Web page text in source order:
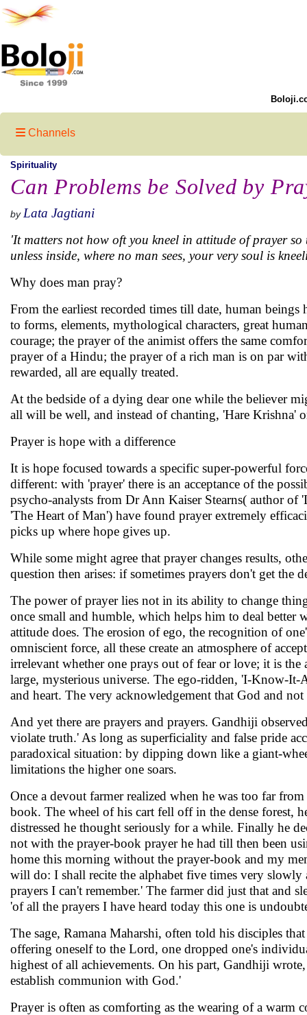
Channels
Spirituality
Can Problems be Solved by
by Lata Jagtiani
'It matters not how oft you kneel in attitude of prayer so
unless inside, where no man sees, your very soul is
Why does man pray?
From the earliest recorded times till date, human
to forms, elements, mythological characters, great
courage; the prayer of the animist offers the same
prayer of a Hindu; the prayer of a rich man is on par
rewarded, all are equally treated.
At the bedside of a dying dear one while the believer
all will be well, and instead of chanting, 'Hare Krishna'
Prayer is hope with a difference
It is hope focused towards a specific super-powerful
different: with 'prayer' there is an acceptance of the
psycho-analysts from Dr Ann Kaiser Stearns( author
'The Heart of Man') have found prayer extremely
picks up where hope gives up.
While some might agree that prayer changes results,
question then arises: if sometimes prayers don't get the
The power of prayer lies not in its ability to change
once small and humble, which helps him to deal better
attitude does. The erosion of ego, the recognition of
omniscient force, all these create an atmosphere of
irrelevant whether one prays out of fear or love; it is the
large, mysterious universe. The ego-ridden, 'I-Know-
and heart. The very acknowledgement that God and
And yet there are prayers and prayers. Gandhiji
violate truth.' As long as superficiality and false pride
paradoxical situation: by dipping down like a giant-
limitations the higher one soars.
Once a devout farmer realized when he was too far
book. The wheel of his cart fell off in the dense forest,
distressed he thought seriously for a while. Finally he
not with the prayer-book prayer he had till then been
home this morning without the prayer-book and my
will do: I shall recite the alphabet five times very
prayers I can't remember.' The farmer did just that and
'of all the prayers I have heard today this one is
The sage, Ramana Maharshi, often told his disciples
offering oneself to the Lord, one dropped one's
highest of all achievements. On his part, Gandhiji
establish communion with God.'
Prayer is often as comforting as the wearing of a